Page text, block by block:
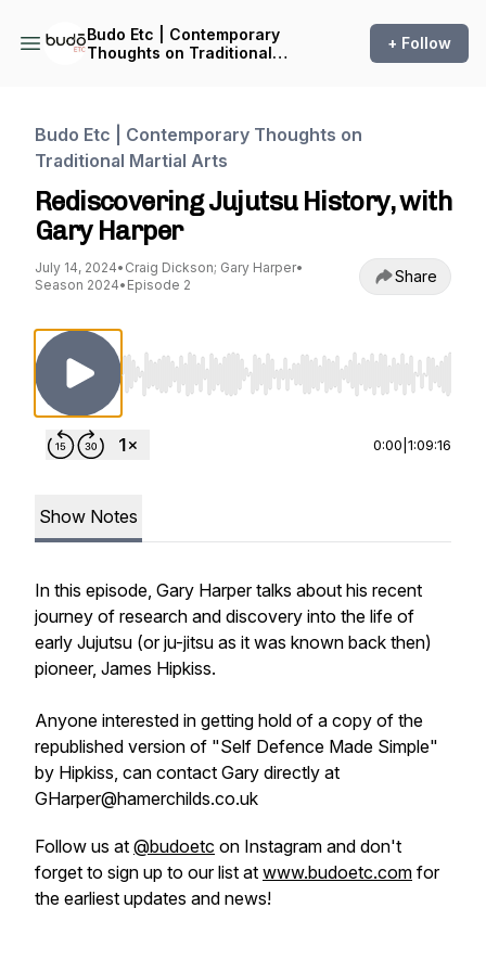
Budo Etc | Contemporary
Thoughts on Traditional
+ Follow
Budo Etc | Contemporary Thoughts on
Traditional Martial Arts
Rediscovering Jujutsu History, with
Gary Harper
July 14, 2024• Craig Dickson; Gary Harper•
Season 2024• Episode 2 Share
Use Left/Right to seek, Home/End to jump
0:00 1:09:16
Show Notes
In this episode, Gary Harper talks about his recent
journey of research and discovery into the life of
early Jujutsu (or ju-jitsu as it was known back then)
pioneer, James Hipkiss.
Anyone interested in getting hold of a copy of the
republished version of "Self Defence Made Simple"
by Hipkiss, can contact Gary directly at
GHarper@hamerchilds.co.uk
Follow us at @budoetc on Instagram and don't
forget to sign up to our list at www.budoetc.com for
the earliest updates and news!